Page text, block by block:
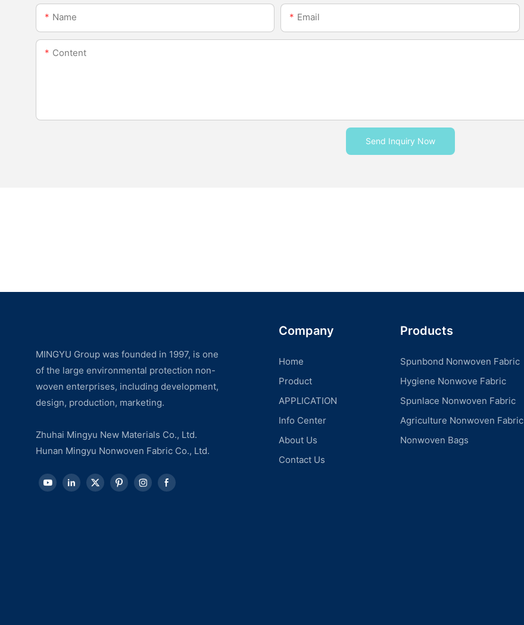
Name Email
Content
Send Inquiry Now
MINGYU Group was founded in 1997, is one
of the large environmental protection non-
woven enterprises, including development,
design, production, marketing.
Zhuhai Mingyu New Materials Co., Ltd.
Hunan Mingyu Nonwoven Fabric Co., Ltd.
Company
Home
Product
APPLICATION
Info Center
About Us
Contact Us
Products
Spunbond Nonwoven Fabric
Hygiene Nonwove Fabric
Spunlace Nonwoven Fabric
Agriculture Nonwoven Fabric
Nonwoven Bags